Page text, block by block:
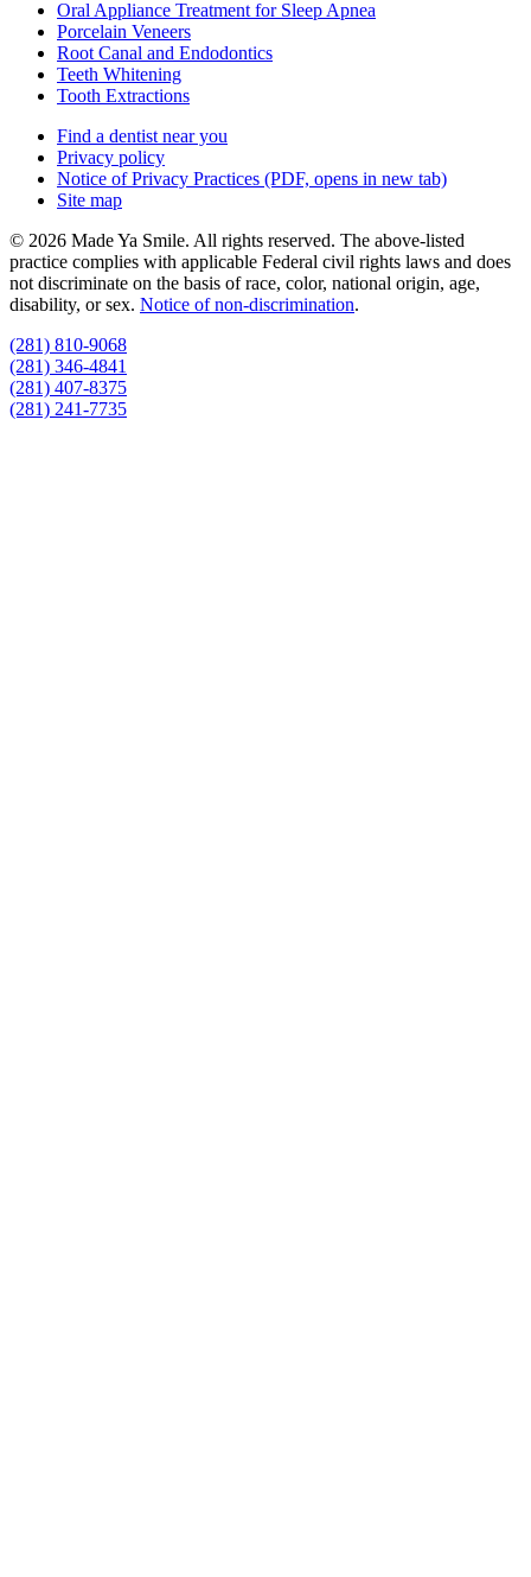
Oral Appliance Treatment for Sleep Apnea
Porcelain Veneers
Root Canal and Endodontics
Teeth Whitening
Tooth Extractions
Find a dentist near you
Privacy policy
Notice of Privacy Practices (PDF, opens in new tab)
Site map
© 2026 Made Ya Smile. All rights reserved. The above-listed
practice complies with applicable Federal civil rights laws and does
not discriminate on the basis of race, color, national origin, age,
disability, or sex. Notice of non‑discrimination.
(281) 810-9068
(281) 346-4841
(281) 407-8375
(281) 241-7735